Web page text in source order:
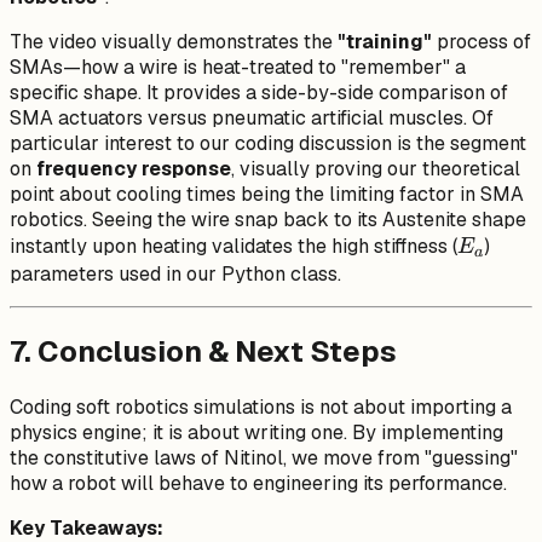
The video visually demonstrates the "training" process of
SMAs—how a wire is heat-treated to "remember" a
specific shape. It provides a side-by-side comparison of
SMA actuators versus pneumatic artificial muscles. Of
particular interest to our coding discussion is the segment
on frequency response, visually proving our theoretical
point about cooling times being the limiting factor in SMA
robotics. Seeing the wire snap back to its Austenite shape
instantly upon heating validates the high stiffness (E_a
Ea)
parameters used in our Python class.
7. Conclusion & Next Steps
Coding soft robotics simulations is not about importing a
physics engine; it is about writing one. By implementing
the constitutive laws of Nitinol, we move from "guessing"
how a robot will behave to engineering its performance.
Key Takeaways: